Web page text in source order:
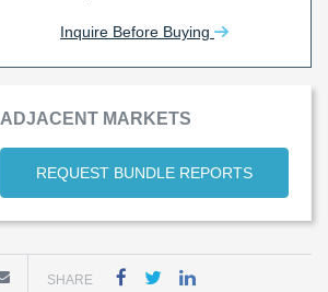
Inquire Before Buying
ADJACENT MARKETS
REQUEST BUNDLE REPORTS
SHARE